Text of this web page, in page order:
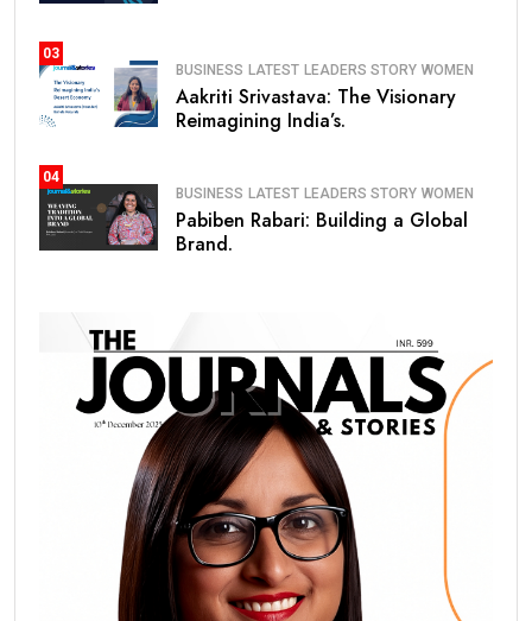
03
BUSINESS LATEST LEADERS STORY WOMEN
Aakriti Srivastava: The Visionary
Reimagining India’s.
04
BUSINESS LATEST LEADERS STORY WOMEN
Pabiben Rabari: Building a Global
Brand.